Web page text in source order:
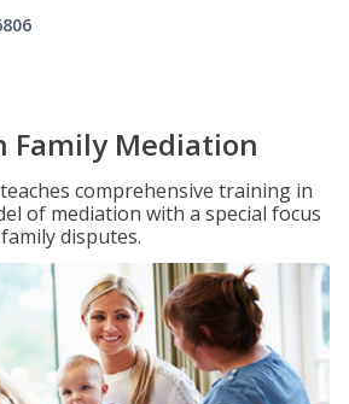
Family Mediation
comprehensive training in
of mediation with a special focus
disputes.